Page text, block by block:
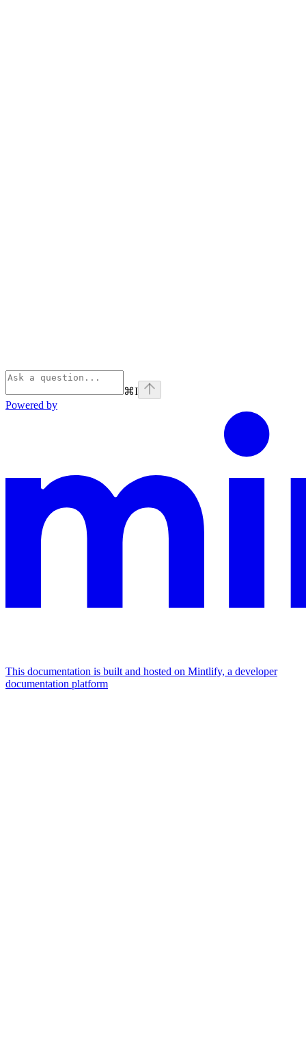
⌘I
Powered by
This documentation is built and hosted on Mintlify, a developer
documentation platform